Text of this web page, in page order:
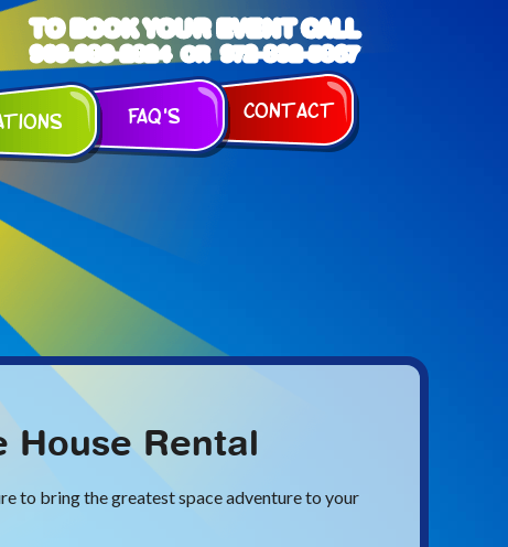
TO BOOK YOUR EVENT CALL
903-989-2824 OR 972-832-5867
FAQ's Contact
House Rental
to bring the greatest space adventure to your